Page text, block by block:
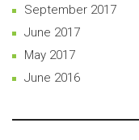
September 2017
June 2017
May 2017
June 2016